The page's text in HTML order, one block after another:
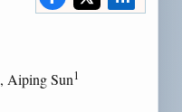
, Aiping Sun1